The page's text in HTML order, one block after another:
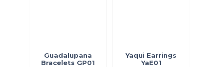
Guadalupana
Bracelets GP01
Yaqui Earrings
YaE01